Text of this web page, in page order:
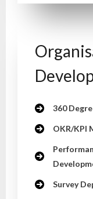
360
OKR/KPI
Survey